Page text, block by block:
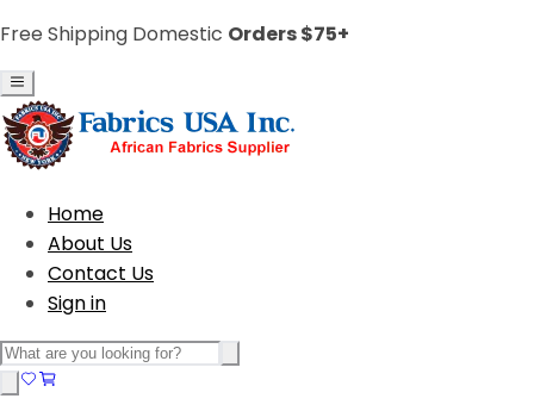
Free Shipping Domestic Orders $75+
Home
About Us
Contact Us
Sign in